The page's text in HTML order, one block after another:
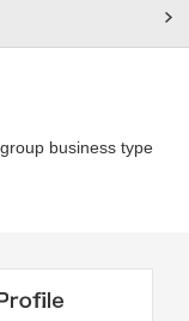
business type